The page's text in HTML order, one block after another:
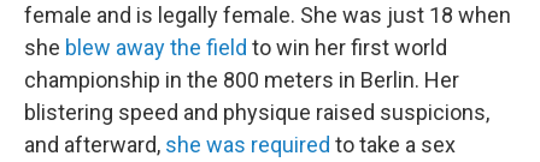
female and is legally female. She was just 18 when
she blew away the field to win her first world
championship in the 800 meters in Berlin. Her
blistering speed and physique raised suspicions,
and afterward, she was required to take a sex